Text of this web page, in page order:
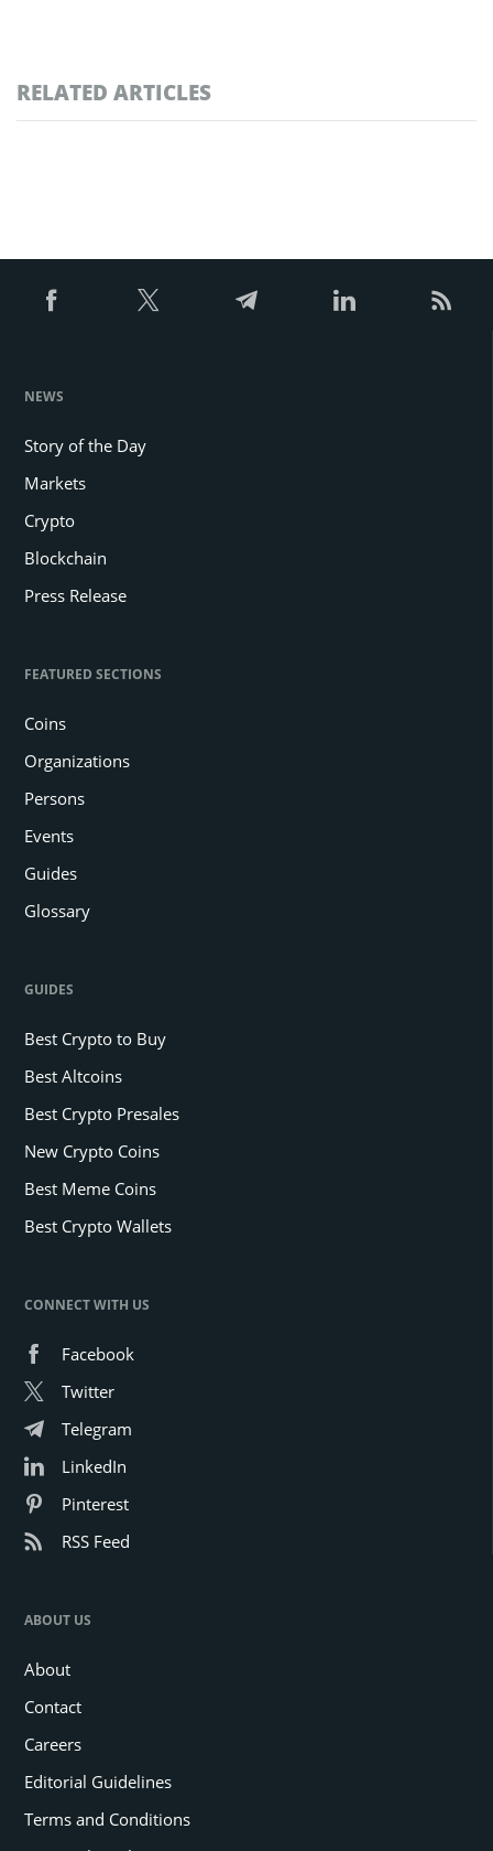
RELATED ARTICLES
NEWS
Story of the Day
Markets
Crypto
Blockchain
Press Release
FEATURED SECTIONS
Coins
Organizations
Persons
Events
Guides
Glossary
GUIDES
Best Crypto to Buy
Best Altcoins
Best Crypto Presales
New Crypto Coins
Best Meme Coins
Best Crypto Wallets
CONNECT WITH US
Facebook
Twitter
Telegram
LinkedIn
Pinterest
RSS Feed
ABOUT US
About
Contact
Careers
Editorial Guidelines
Terms and Conditions